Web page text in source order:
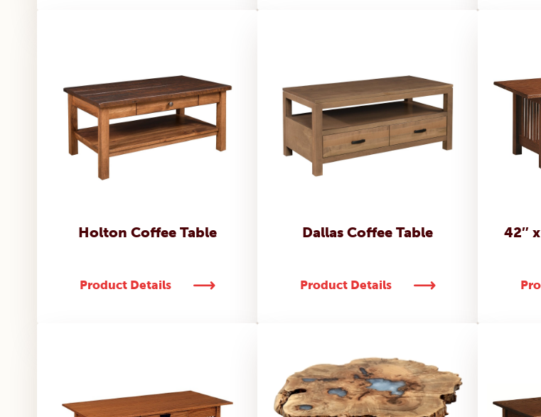
Holton Coffee Table
Product Details
Dallas Coffee Table
Product Details
42″